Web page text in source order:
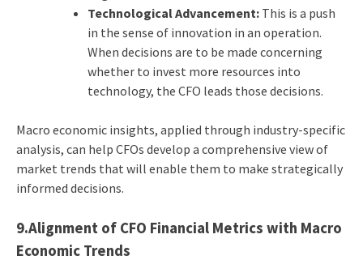
Technological Advancement:This is a push
in the sense of innovation in an operation.
When decisions are to be made concerning
whether to invest more resources into
technology, the CFO leads those decisions.
Macro economic insights, applied through industry-specific
analysis, can help CFOs develop a comprehensive view of
market trends that will enable them to make strategically
informed decisions.
9.Alignment of CFO Financial Metrics with Macro
Economic Trends